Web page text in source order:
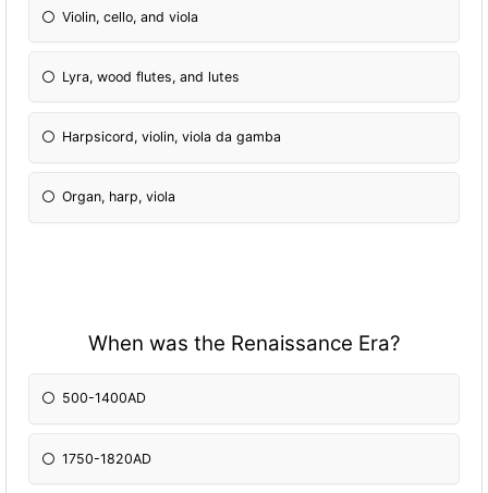
Violin, cello, and viola
Lyra, wood flutes, and lutes
Harpsicord, violin, viola da gamba
Organ, harp, viola
When was the Renaissance Era?
500-1400AD
1750-1820AD